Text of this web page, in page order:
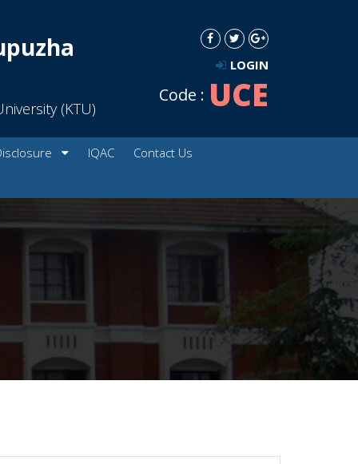
(KTU)
LOGIN
Code : UCE
IQAC
Contact Us